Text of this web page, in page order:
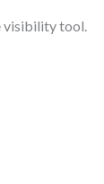
visibility tool.